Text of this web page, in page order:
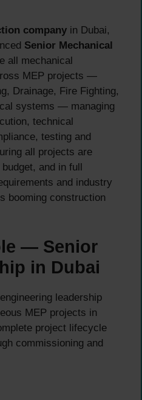
company in Dubai,
Senior Mechanical
all mechanical
MEP projects —
Drainage, Fire Fighting,
systems — managing
technical
testing and
all projects are
and in full
and industry
booming construction
— Senior
in Dubai
leadership
MEP projects in
project lifecycle
commissioning and